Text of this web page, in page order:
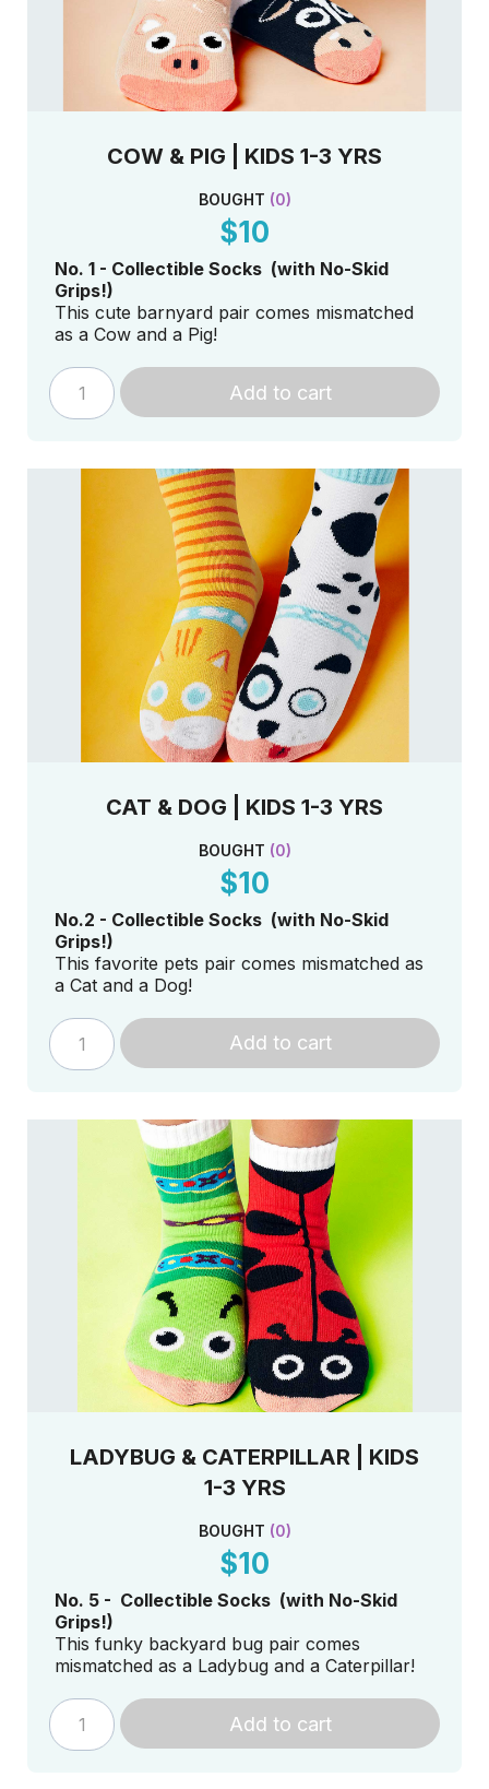
COW & PIG | KIDS 1-3 YRS
BOUGHT (0)
$10
No. 1 - Collectible Socks (with No-Skid
Grips!)
This cute barnyard pair comes mismatched
as a Cow and a Pig!
Add to cart
CAT & DOG | KIDS 1-3 YRS
BOUGHT (0)
$10
No.2 - Collectible Socks (with No-Skid
Grips!)
This favorite pets pair comes mismatched as
a Cat and a Dog!
Add to cart
LADYBUG & CATERPILLAR | KIDS
1-3 YRS
BOUGHT (0)
$10
No. 5 - Collectible Socks (with No-Skid
Grips!)
This funky backyard bug pair comes
mismatched as a Ladybug and a Caterpillar!
Add to cart